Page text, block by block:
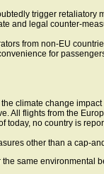
trigger
and legal counter-
from non-EU
for
climate change
All flights from the
today, no country is
other than a cap-
same environmental